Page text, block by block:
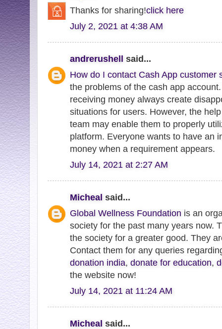
Thanks for sharing!click here
July 2, 2021 at 4:38 AM
andrerushell said...
How do I contact Cash App customer
the problems of the cash app
receiving money always create
situations for users. However, the
team may enable them to properly
platform. Everyone wants to have an
money when a requirement appears.
July 14, 2021 at 2:27 AM
Micheal said...
Global Wellness Foundation is an
society for the past many years now.
the society for a greater good. They
Contact them for any queries
donation india, donate for education,
the website now!
July 14, 2021 at 11:24 AM
Micheal said...